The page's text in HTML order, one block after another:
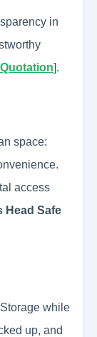
in
].
space:
access
Head Safe
while
up, and